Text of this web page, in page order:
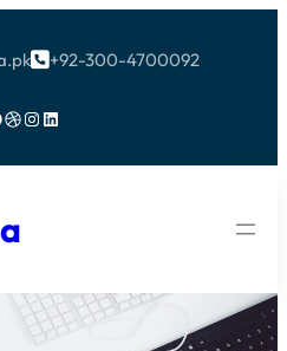
+92-300-4700092
Dribbble Instagram LinkedIn